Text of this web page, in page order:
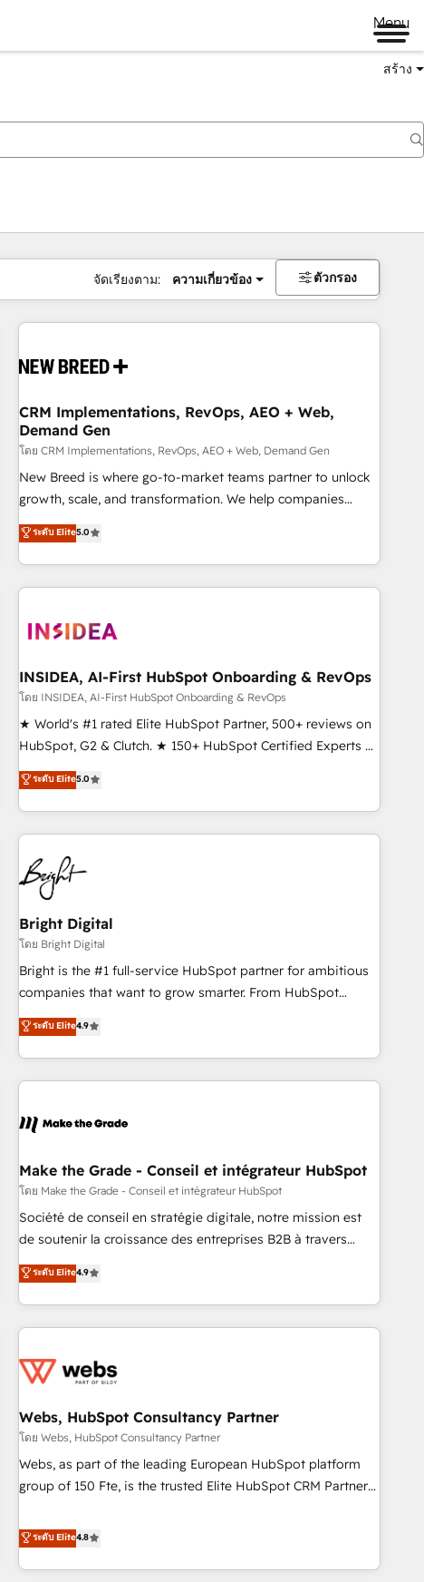
Menu
สร้าง
จัดเรียงตาม: ความเกี่ยวข้อง ตัวกรอง
CRM Implementations, RevOps, AEO + Web,
Demand Gen
โดย CRM Implementations, RevOps, AEO + Web, Demand Gen
New Breed is where go-to-market teams partner to unlock
growth, scale, and transformation. We help companies
activate HubSpot’s AI-powered customer platform and
operationalize HubSpot’s Loop Marketing framework
through expert-led services, smart agents, and purpose-
built apps, tailored to your business. Together, we unlock
journey for clean data, scalability, & reporting. 🎯Demand
paid media. 👩‍💻Web Design: Build high-performing
websites with UX, messaging, & conversion strategy that
drive results. 🤖AI Strategy: Activate Breeze Agents,
configure HubSpot AI, & maximize AEO with tailored AI
integrations, hosting, & maintenance.
ระดับ Elite5.0
INSIDEA, AI-First HubSpot Onboarding & RevOps
โดย INSIDEA, AI-First HubSpot Onboarding & RevOps
★ World's #1 rated Elite HubSpot Partner, 500+ reviews on
HubSpot, G2 & Clutch. ★ 150+ HubSpot Certified Experts &
Trainers across the team ★ 1,500+ implementations across
five continents ★ AI-First, RevOps-led, Onboarding
obsessed ★ Company of the Year 2024/25 INSIDEA helps
growing companies turn HubSpot into a revenue engine.
We onboard your team, migrate your data, and build AI-
powered workflows that drive adoption from week one, in
your time zone. What we do ➤ Onboarding: Live in weeks,
with workflows built around your business, not a template.
➤ Migration: Move from any legacy CRM. Zero downtime,
full data integrity. ➤ Implementation: Configure HubSpot to
run your revenue process. Sales, marketing, and service
custom agents, and APIs to remove manual work. ➤
Ongoing Management: Monthly tune-ups, feature rollouts,
ระดับ Elite5.0
Bright Digital
โดย Bright Digital
Bright is the #1 full-service HubSpot partner for ambitious
companies that want to grow smarter. From HubSpot
onboarding, to training, from developing a new website to
lead generation and digital marketing; we do it all (and with
great results)! In short, our services include: - HubSpot
consultancy: onboarding, training, data migration - HubSpot
Marketing & sales solutions: digital marketing, advertising,
and technology to improve customer experiences. With our
bright people, exciting ideas and can-do mentality, we
ensure revenue growth on a daily basis. So tell us your
challenge; our passionate and growth driven team of 100+
www.brightdigital.com
ระดับ Elite4.9
Make the Grade - Conseil et intégrateur HubSpot
โดย Make the Grade - Conseil et intégrateur HubSpot
Société de conseil en stratégie digitale, notre mission est
de soutenir la croissance des entreprises B2B à travers
l’acquisition de nouveaux clients, l'intégration CRM et le
développement des revenus auprès de vos comptes
existants. En France et à l'international, nous travaillons
avec des ETI ambitieuses, des grands groupes voulant aller
florissantes. Nos 3 grandes expertises sont : ➤ L’intégration
équipes marketing, commerciales et support client (data
migration, synchronisation API, audit et maintenance) ➤ La
création de sites internet de conversion qui transforment
les visiteurs en opportunités d'affaires ➤ La mise en place
clés : - 10 ans d'expérience - 100+ intégrations CRM
HubSpot réussies - 40 experts conseil - 150 certifications
ระดับ Elite4.9
Webs, HubSpot Consultancy Partner
โดย Webs, HubSpot Consultancy Partner
Webs, as part of the leading European HubSpot platform
group of 150 Fte, is the trusted Elite HubSpot CRM Partner
achieving Commercial Excellence. With our targeted
processes, we strengthen your digital transformation and
minimize costs. As HubSpot's Advanced Accredited CRM
ระดับ Elite4.8